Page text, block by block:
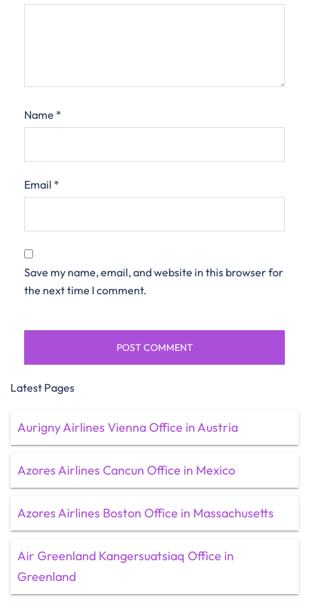
Name *
Email *
Save my name, email, and website in this browser for
the next time I comment.
Latest Pages
Aurigny Airlines Vienna Office in Austria
Azores Airlines Cancun Office in Mexico
Azores Airlines Boston Office in Massachusetts
Air Greenland Kangersuatsiaq Office in
Greenland